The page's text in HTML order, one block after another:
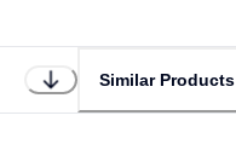
Similar Products